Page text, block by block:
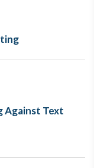
Against Text